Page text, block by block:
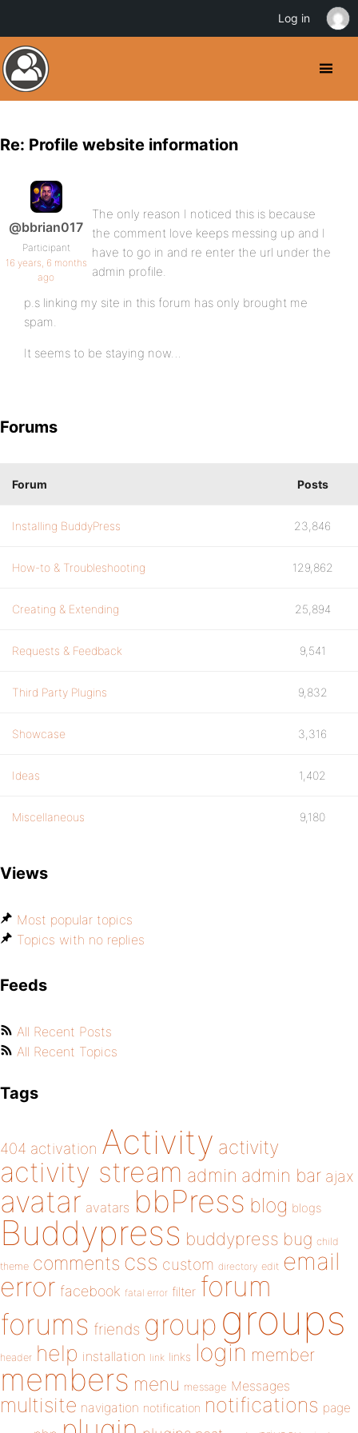
Re: Profile website information
@bbrian017
Participant
16 years, 6 months
ago
The only reason I noticed this is because
the comment love keeps messing up and I
have to go in and re enter the url under the
admin profile.
p.s linking my site in this forum has only brought me
spam.
It seems to be staying now…
Forums
Forum Posts
Installing BuddyPress 23,846
How-to & Troubleshooting 129,862
Creating & Extending 25,894
Requests & Feedback 9,541
Third Party Plugins 9,832
Showcase 3,316
Ideas 1,402
Miscellaneous 9,180
Views
Most popular topics
Topics with no replies
Feeds
All Recent Posts
All Recent Topics
Tags
404 activation Activity activity
activity stream admin admin bar ajax
avatar avatars bbPress blog blogs
Buddypress buddypress bug child
theme comments css custom directory edit email
error facebook fatal error filter forum
forums friends group groups
header help installation link links login member
members menu message Messages
multisite navigation notification notifications page
Log in